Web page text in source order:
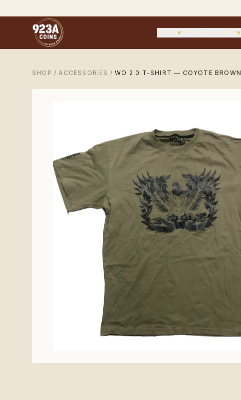
▾ PROOF CENTER▾
SHOP /ACCESSORIES /WO 2.0 T-SHIRT — COYOTE BROWN